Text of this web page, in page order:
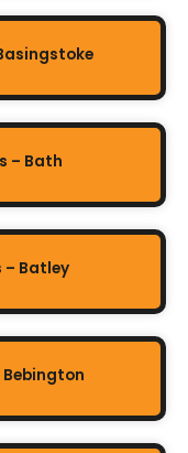
– Bath
– Batley
Bebington